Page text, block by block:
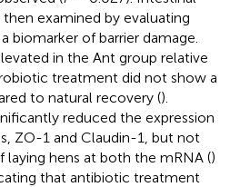
examined by evaluating
biomarker of barrier damage.
in the Ant group relative
treatment did not show a
to natural recovery ().
reduced the expression
ZO-1 and Claudin-1, but not
hens at both the mRNA ()
that antibiotic treatment